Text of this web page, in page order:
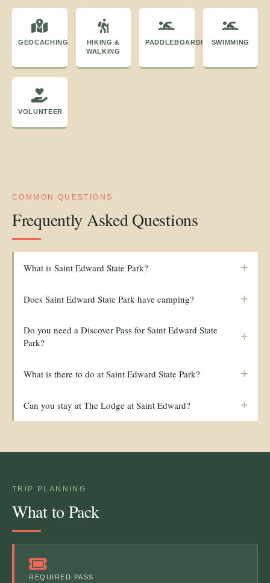
GEOCACHING
HIKING &
WALKING
PADDLEBOARDINGSWIMMING
VOLUNTEER
COMMON QUESTIONS
Frequently Asked Questions
What is Saint Edward State Park? +
Does Saint Edward State Park have camping? +
Do you need a Discover Pass for Saint Edward State
Park?
+
What is there to do at Saint Edward State Park? +
Can you stay at The Lodge at Saint Edward? +
TRIP PLANNING
What to Pack
REQUIRED PASS